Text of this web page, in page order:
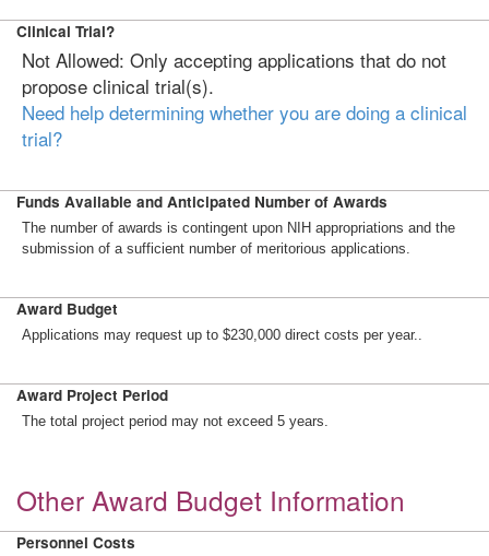
Clinical Trial?
Not Allowed: Only accepting applications that do not
propose clinical trial(s).
Need help determining whether you are doing a clinical
trial?
Funds Available and Anticipated Number of Awards
The number of awards is contingent upon NIH appropriations and the
submission of a sufficient number of meritorious applications.
Award Budget
Applications may request up to $230,000 direct costs per year..
Award Project Period
The total project period may not exceed 5 years.
Other Award Budget Information
Personnel Costs